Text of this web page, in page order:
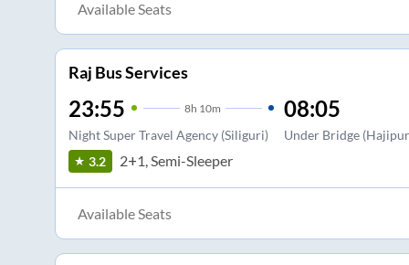
Available Seats
Raj Bus Services
23:55 8h 10m
Night Super Travel Agency (Siliguri)
08:05
Under Bridge
3.2
2+1, Semi-Sleeper
Available Seats